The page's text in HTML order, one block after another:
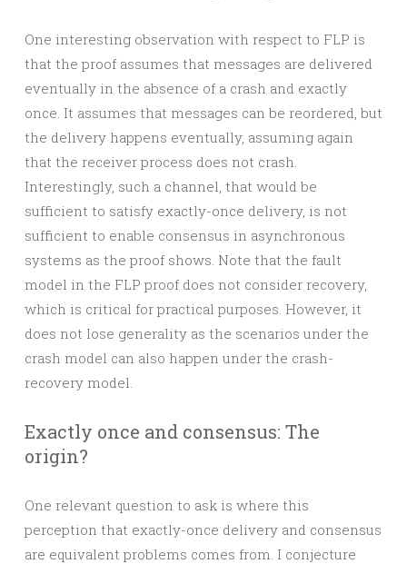
One interesting observation with respect to FLP is
that the proof assumes that messages are delivered
eventually in the absence of a crash and exactly
once. It assumes that messages can be reordered, but
the delivery happens eventually, assuming again
that the receiver process does not crash.
Interestingly, such a channel, that would be
sufficient to satisfy exactly-once delivery, is not
sufficient to enable consensus in asynchronous
systems as the proof shows. Note that the fault
model in the FLP proof does not consider recovery,
which is critical for practical purposes. However, it
does not lose generality as the scenarios under the
crash model can also happen under the crash-
recovery model.
Exactly once and consensus: The
origin?
One relevant question to ask is where this
perception that exactly-once delivery and consensus
are equivalent problems comes from. I conjecture